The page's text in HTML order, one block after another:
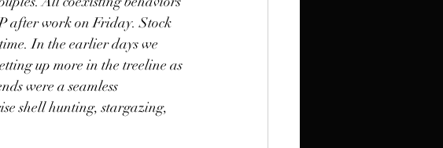
after work on Friday. Stock
In the earlier days we
up more in the treeline as
were a seamless
shell hunting, stargazing,